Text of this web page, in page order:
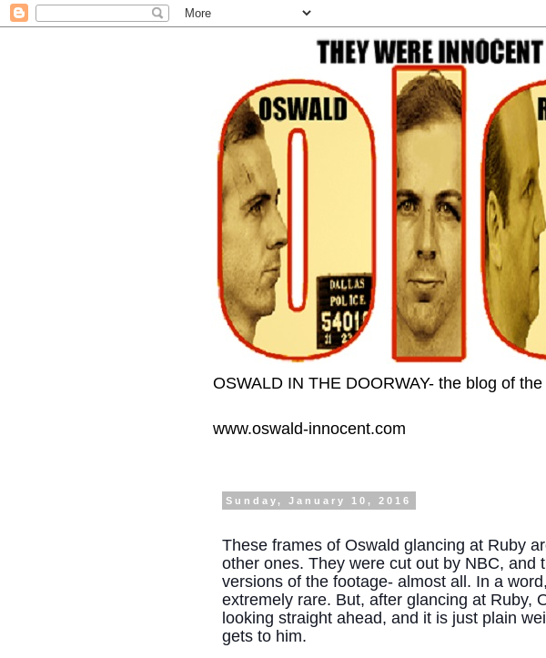
OSWALD IN THE DOORWAY- the blog of
www.oswald-innocent.com
Sunday, January 10, 2016
These frames of Oswald glancing at Ruby
other ones. They were cut out by NBC, and
versions of the footage- almost all. In a
extremely rare. But, after glancing at Ruby,
looking straight ahead, and it is just plain
gets to him.